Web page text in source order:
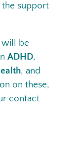
support
will be
ADHD,
, and
on these,
contact